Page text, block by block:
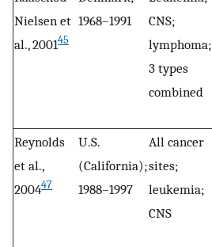
Nielsen et
al., 200145
1968–1991
CNS;
lymphoma;
3 types
combined
Reynolds
et al.,
200447
U.S.
(California);
1988–1997
All cancer
sites;
leukemia;
CNS